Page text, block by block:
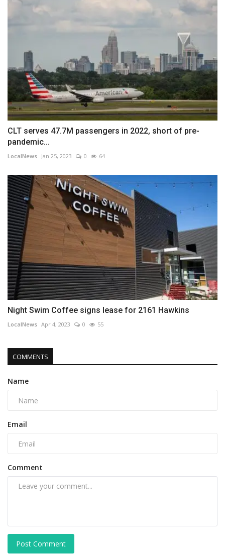
CLT serves 47.7M passengers in 2022, short of pre-
pandemic...
LocalNews Jan 25, 2023 0 64
Night Swim Coffee signs lease for 2161 Hawkins
LocalNews Apr 4, 2023 0 55
COMMENTS
Name
Email
Comment
Post Comment